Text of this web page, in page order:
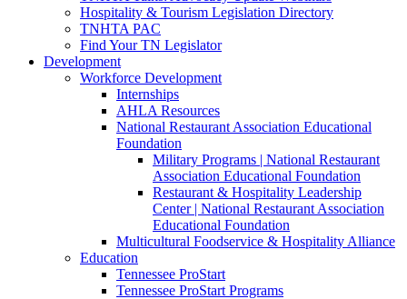
Hospitality & Tourism Legislation Directory
TNHTA PAC
Find Your TN Legislator
Development
Workforce Development
Internships
AHLA Resources
National Restaurant Association Educational
Foundation
Military Programs | National Restaurant
Association Educational Foundation
Restaurant & Hospitality Leadership
Center | National Restaurant Association
Educational Foundation
Multicultural Foodservice & Hospitality Alliance
Education
Tennessee ProStart
Tennessee ProStart Programs